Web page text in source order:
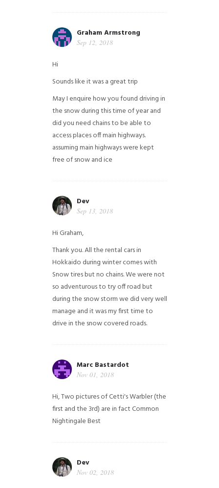
Graham Armstrong
Sep 12, 2018
Hi
Sounds like it was a great trip
May I enquire how you found driving in
the snow during this time of year and
did you need chains to be able to
access places off main highways.
assuming main highways were kept
free of snow and ice
Dev
Sep 13, 2018
Hi Graham,
Thank you. All the rental cars in
Hokkaido during winter comes with
Snow tires but no chains. We were not
so adventurous to try off road but
during the snow storm we did very well
manage and it was my first time to
drive in the snow covered roads.
Marc Bastardot
Nov 01, 2018
Hi,Two pictures of Cetti's Warbler (the
first and the 3rd) are in fact Common
NightingaleBest
Dev
Nov 02, 2018